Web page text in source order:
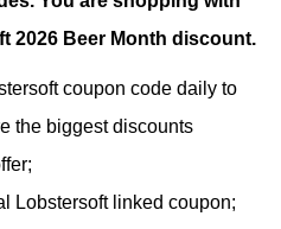
2026 Beer Month discount.
coupon code daily to
the biggest discounts
Lobstersoft linked coupon;